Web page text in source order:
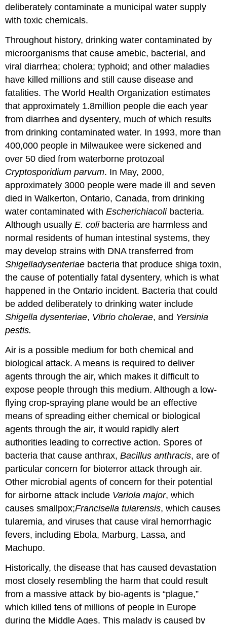
deliberately contaminate a municipal water supply
with toxic chemicals.
Throughout history, drinking water contaminated by
microorganisms that cause amebic, bacterial, and
viral diarrhea; cholera; typhoid; and other maladies
have killed millions and still cause disease and
fatalities. The World Health Organization estimates
that approximately 1.8million people die each year
from diarrhea and dysentery, much of which results
from drinking contaminated water. In 1993, more than
400,000 people in Milwaukee were sickened and
over 50 died from waterborne protozoal
Cryptosporidium parvum. In May, 2000,
approximately 3000 people were made ill and seven
died in Walkerton, Ontario, Canada, from drinking
water contaminated withEscherichiacoli bacteria.
Although usuallyE.coli bacteria are harmless and
normal residents of human intestinal systems, they
may develop strains with DNA transferred from
Shigelladysenteriae bacteria that produce shiga toxin,
the cause of potentially fatal dysentery, which is what
happened in the Ontario incident. Bacteria that could
be added deliberately to drinking water include
Shigella dysenteriae, Vibrio cholerae, and Yersinia
pestis.
Air is a possible medium for both chemical and
biological attack. A means is required to deliver
agents through the air, which makes it difficult to
expose people through this medium. Although a low-
flying crop-spraying plane would be an effective
means of spreading either chemical or biological
agents through the air, it would rapidly alert
authorities leading to corrective action. Spores of
bacteria that cause anthrax,Bacillus anthracis, are of
particular concern for bioterror attack through air.
Other microbial agents of concern for their potential
for airborne attack include Variola major, which
causes smallpox;Francisella tularensis, which causes
tularemia, and viruses that cause viral hemorrhagic
fevers, including Ebola, Marburg, Lassa, and
Machupo.
Historically, the disease that has caused devastation
most closely resembling the harm that could result
from a massive attack by bio-agents is “plague,”
which killed tens of millions of people in Europe
during the Middle Ages. This malady is caused by